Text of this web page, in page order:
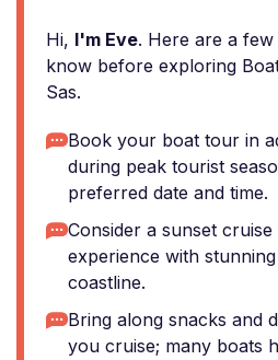
Hi, I'm Eve. Here are a
know before exploring
Sas.
Book your boat tour in
during peak tourist
preferred date and time.
Consider a sunset
experience with
coastline.
Bring along snacks and
you cruise; many boats